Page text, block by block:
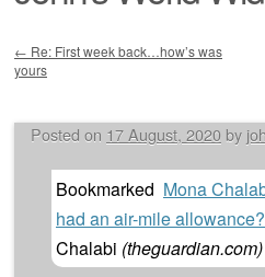
Post navigation
← Re: First week back…how’s was
yours
Posted on 17 August, 2020 by
Bookmarked Mona
had an air-mile
Chalabi (theguardian.com)